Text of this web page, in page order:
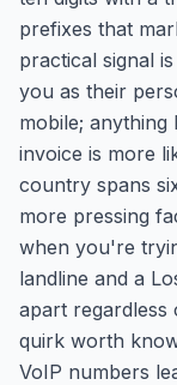
prefixes that
practical signal
you as their
mobile; anything
invoice is more
country spans
more pressing
when you're
landline and a
apart regardless
quirk worth
VoIP numbers